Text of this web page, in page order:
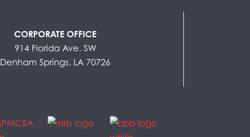
CORPORATE OFFICE
914 Florida Ave. SW
Denham Springs, LA 70726